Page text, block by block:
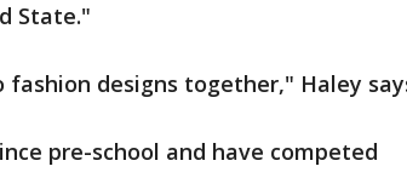
State."
designs together," Haley
pre-school and have competed